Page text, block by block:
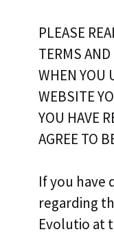
PLEASE
TERMS
WHEN YOU
WEBSITE
YOU HAVE
AGREE TO
If you have
regarding
Evolutio at